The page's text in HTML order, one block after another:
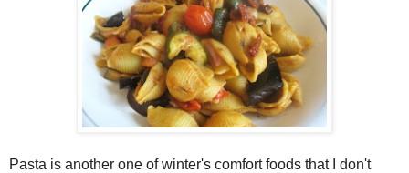
Pasta is another one of winter's comfort foods that I don't